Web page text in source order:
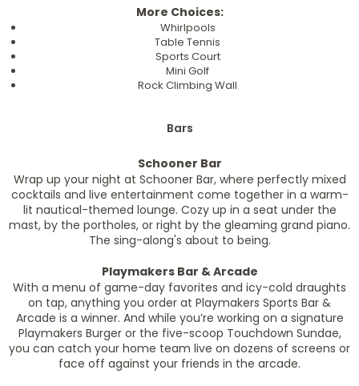
More Choices:
Whirlpools
Table Tennis
Sports Court
Mini Golf
Rock Climbing Wall
Bars
Schooner Bar
Wrap up your night at Schooner Bar, where perfectly mixed
cocktails and live entertainment come together in a warm-
lit nautical-themed lounge. Cozy up in a seat under the
mast, by the portholes, or right by the gleaming grand piano.
The sing-along's about to being.
Playmakers Bar & Arcade
With a menu of game-day favorites and icy-cold draughts
on tap, anything you order at Playmakers Sports Bar &
Arcade is a winner. And while you’re working on a signature
Playmakers Burger or the five-scoop Touchdown Sundae,
you can catch your home team live on dozens of screens or
face off against your friends in the arcade.